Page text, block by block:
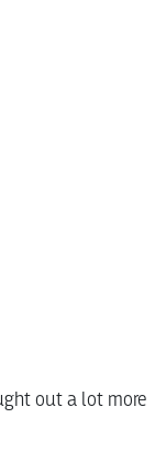
out a lot more